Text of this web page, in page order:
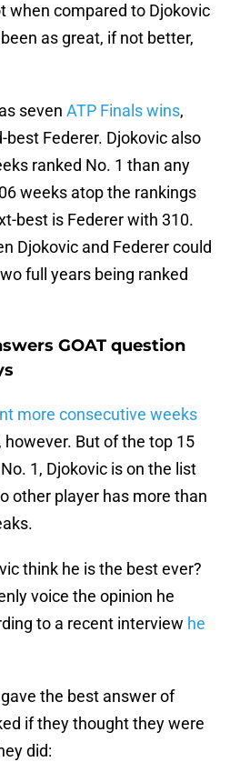
when compared to Djokovic
as great, if not better,
seven ATP Finals wins,
Federer. Djokovic also
ranked No. 1 than any
weeks atop the rankings
best is Federer with 310.
Djokovic and Federer could
full years being ranked
GOAT question
more consecutive weeks
however. But of the top 15
1, Djokovic is on the list
other player has more than
think he is the best ever?
voice the opinion he
to a recent interview he
the best answer of
if they thought they were
did: